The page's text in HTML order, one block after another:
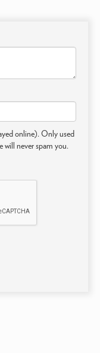
online). Only used
will never spam you.